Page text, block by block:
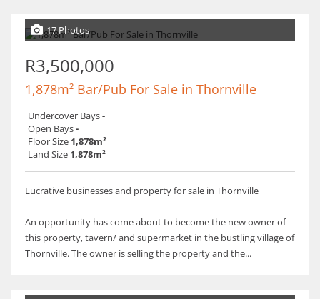
17 Photos
R3,500,000
1,878m² Bar/Pub For Sale in Thornville
Undercover Bays-
Open Bays-
Floor Size 1,878m²
Land Size 1,878m²
Lucrative businesses and property for sale in Thornville
An opportunity has come about to become the new owner of
this property, tavern/ and supermarket in the bustling village of
Thornville. The owner is selling the property and the...